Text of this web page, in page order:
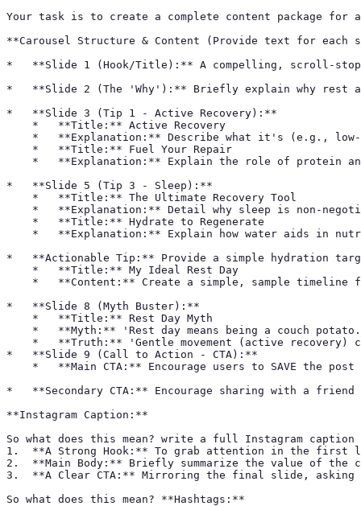
Your task is to create a complete content package
**Carousel Structure & Content (Provide text for each
*   **Slide 1 (Hook/Title):** A compelling, scroll-
*   **Slide 2 (The 'Why'):** Briefly explain why rest
*   **Slide 3 (Tip 1 - Active Recovery):**
    *   **Title:** Active Recovery
*   **Explanation:** Describe what it's (e.g.,
    *   **Title:** Fuel Your Repair
*   **Explanation:** Explain the role of protein
*   **Slide 5 (Tip 3 - Sleep):**
    *   **Title:** The Ultimate Recovery Tool
*   **Explanation:** Detail why sleep is non-
    *   **Title:** Hydrate to Regenerate
*   **Explanation:** Explain how water aids in
*   **Actionable Tip:** Provide a simple hydration
    *   **Title:** My Ideal Rest Day
*   **Content:** Create a simple, sample timeline
*   **Slide 8 (Myth Buster):**
    *   **Title:** Rest Day Myth
*   **Myth:** 'Rest day means being a couch
*   **Truth:** 'Gentle movement (active recovery)
*   **Slide 9 (Call to Action - CTA):**
*   **Main CTA:** Encourage users to SAVE the
*   **Secondary CTA:** Encourage sharing with a friend
**Instagram Caption:**
So what does this mean? write a full Instagram
1.  **A Strong Hook:** To grab attention in the first
2.  **Main Body:** Briefly summarize the value of the
3.  **A Clear CTA:** Mirroring the final slide, asking
So what does this mean? **Hashtags:**